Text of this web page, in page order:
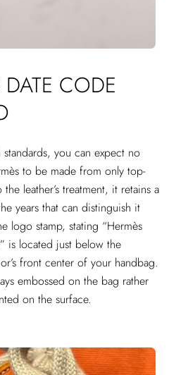
CODE
you can expect no
to be made from only top-
leather’s treatment, it retains a
years that can distinguish it
logo stamp, stating “Hermès
is located just below the
front center of your handbag.
embossed on the bag rather
on the surface.